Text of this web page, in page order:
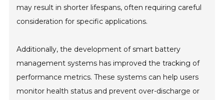
may result in shorter lifespans, often requiring careful
consideration for specific applications.
Additionally, the development of smart battery
management systems has improved the tracking of
performance metrics. These systems can help users
monitor health status and prevent over-discharge or